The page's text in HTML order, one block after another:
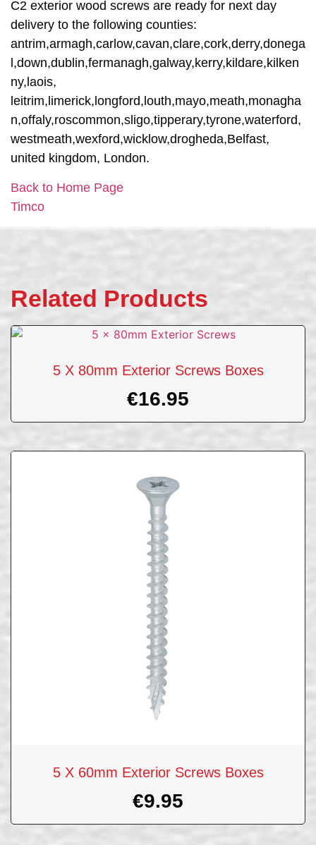
C2 exterior wood screws are ready for next day
delivery to the following counties:
antrim,armagh,carlow,cavan,clare,cork,derry,donega
l,down,dublin,fermanagh,galway,kerry,kildare,kilken
ny,laois,
leitrim,limerick,longford,louth,mayo,meath,monagha
n,offaly,roscommon,sligo,tipperary,tyrone,waterford,
westmeath,wexford,wicklow,drogheda,Belfast,
united kingdom, London.
Back to Home Page
Timco
Related Products
5 X 80mm Exterior Screws Boxes
€16.95
5 X 60mm Exterior Screws Boxes
€9.95